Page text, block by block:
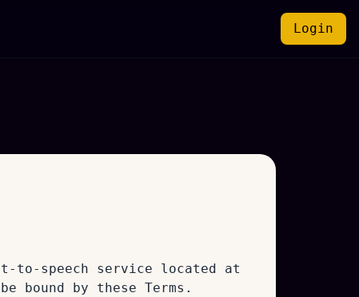
Login
to-speech service located at
bound by these Terms.